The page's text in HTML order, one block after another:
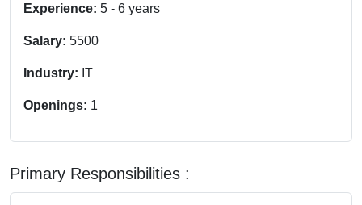
Experience: 5 - 6 years
Salary: 5500
Industry: IT
Openings: 1
Primary Responsibilities :